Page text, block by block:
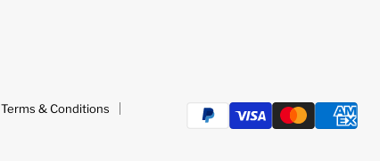
Terms & Conditions